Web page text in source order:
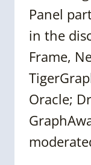
Panel
in the
Frame,
Oracle;